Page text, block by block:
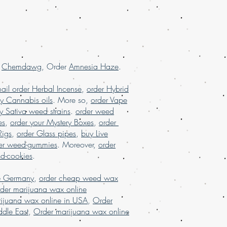
order marijuana online Europe,
France, order marijuana online
Chemdawg, OrderAmnesia Haze.
order Herbal Incense, order Hybrid
Cannabis oils. More so, order Vape
Sativa weed strains. order weed
, order your Mystery Boxes, order
, order Glass pipes, buy Live
weed-gummies. Moreover, order
cookies.
, order cheap weed wax
marijuana wax online
wax online in USA, Order
East, Order marijuana wax online